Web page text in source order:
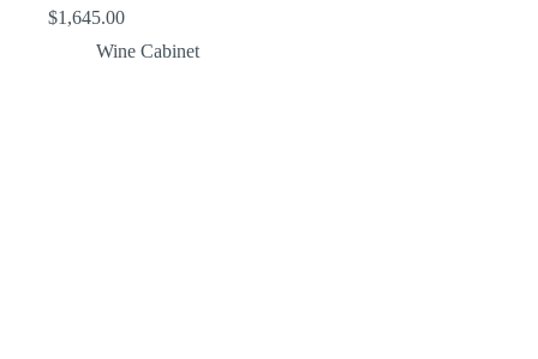
$1,645.00
Wine Cabinet